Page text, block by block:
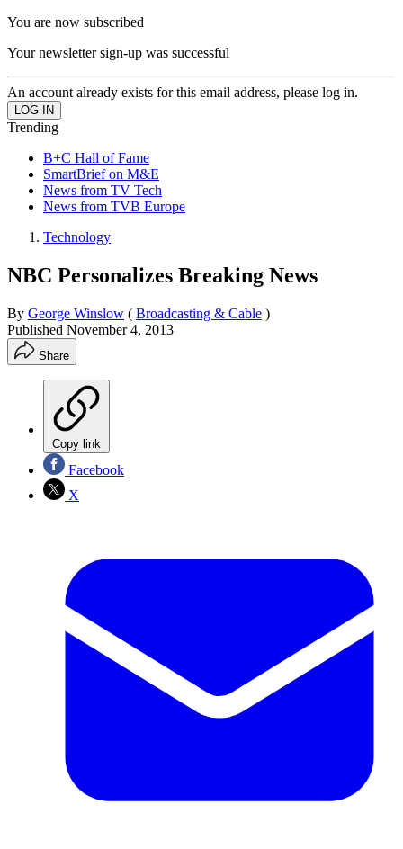
You are now subscribed
Your newsletter sign-up was successful
An account already exists for this email address, please log in.
Trending
B+C Hall of Fame
SmartBrief on M&E
News from TV Tech
News from TVB Europe
Technology
NBC Personalizes Breaking News
By George Winslow ( Broadcasting & Cable )
Published November 4, 2013
Share
Copy link
Facebook
X